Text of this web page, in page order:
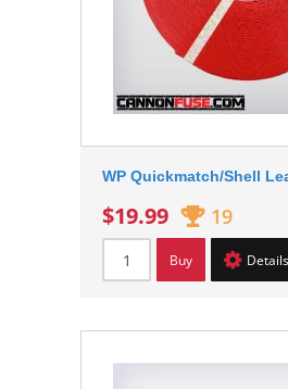
WP Quickmatch/Shell
$19.99 19
Buy Details